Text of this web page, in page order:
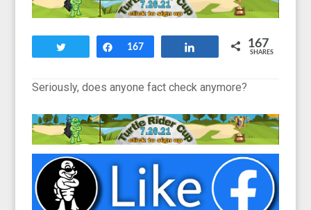
Share
167 167
SHARES
Seriously, does anyone fact check anymore?